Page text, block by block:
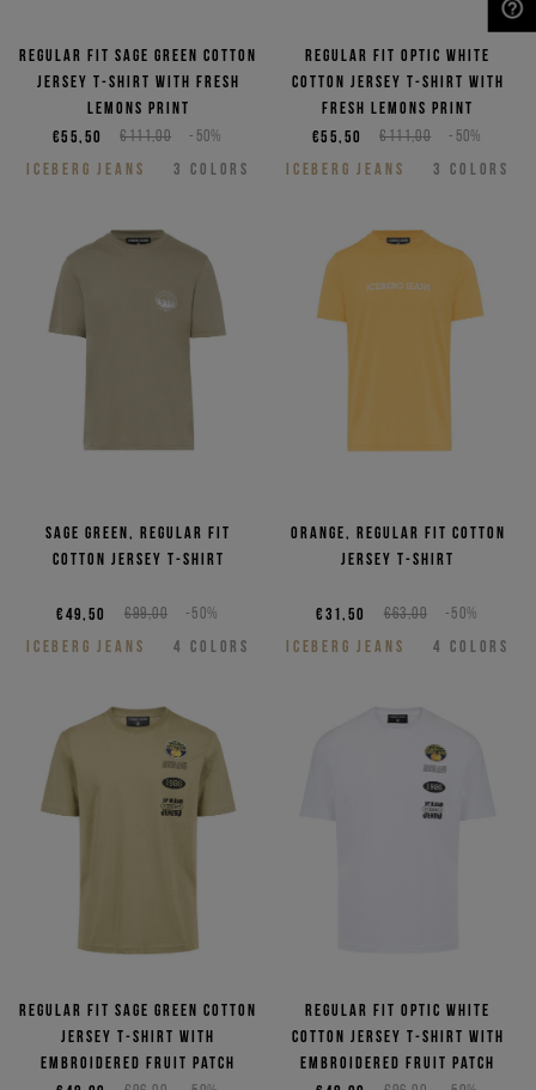
Regular fit sage green cotton
jersey T-shirt with Fresh
lemons print
€111,00 -50%
€55,50
ICEBERG JEANS
3 COLORS
Regular fit optic white
cotton jersey T-shirt with
Fresh lemons print
€111,00 -50%
€55,50
ICEBERG JEANS
3 COLORS
Sage green, regular fit
cotton jersey T-shirt
€99,00 -50%
€49,50
ICEBERG JEANS
4 COLORS
Orange, regular fit cotton
jersey T-shirt
€63,00 -50%
€31,50
ICEBERG JEANS
4 COLORS
Regular fit sage green cotton
jersey T-shirt with
embroidered Fruit patch
Regular fit optic white
cotton jersey T-shirt with
embroidered Fruit patch